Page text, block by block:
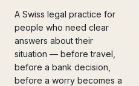
A Swiss legal practice for
people who need clear
answers about their
situation — before travel,
before a bank decision,
before a worry becomes a